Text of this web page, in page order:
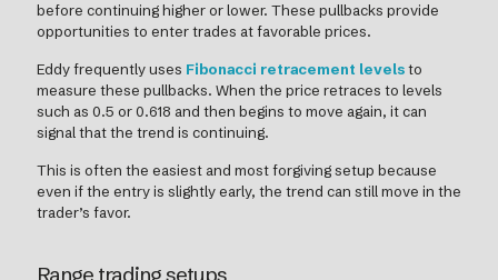
before continuing higher or lower. These pullbacks provide
opportunities to enter trades at favorable prices.
Eddy frequently uses Fibonacci retracement levelsto
measure these pullbacks. When the price retraces to levels
such as 0.5 or 0.618 and then begins to move again, it can
signal that the trend is continuing.
This is often the easiest and most forgiving setup because
even if the entry is slightly early, the trend can still move in the
trader’s favor.